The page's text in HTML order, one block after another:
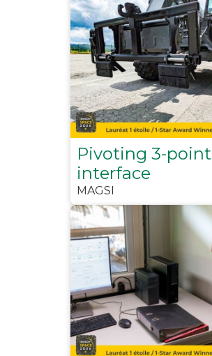
Pivoting 3-point
interface
MAGSI